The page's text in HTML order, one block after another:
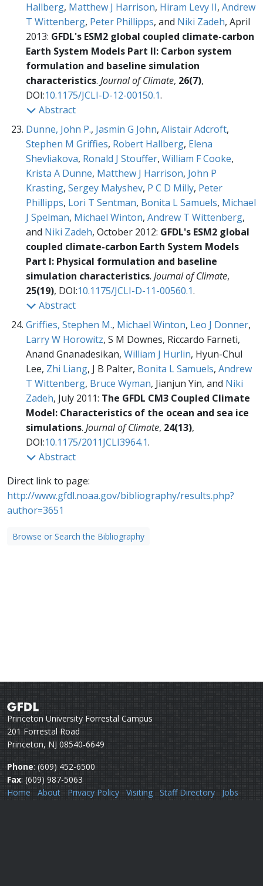
Hallberg, Matthew J Harrison, Hiram Levy II, Andrew
T Wittenberg, Peter Phillipps, and Niki Zadeh, April
2013: GFDL's ESM2 global coupled climate-carbon
Earth System Models Part II: Carbon system
formulation and baseline simulation
characteristics. Journal of Climate, 26(7),
DOI:10.1175/JCLI-D-12-00150.1.
Abstract
Dunne, John P., Jasmin G John, Alistair Adcroft,
Stephen M Griffies, Robert Hallberg, Elena
Shevliakova, Ronald J Stouffer, William F Cooke,
Krista A Dunne, Matthew J Harrison, John P
Krasting, Sergey Malyshev, P C D Milly, Peter
Phillipps, Lori T Sentman, Bonita L Samuels, Michael
J Spelman, Michael Winton, Andrew T Wittenberg,
and Niki Zadeh, October 2012: GFDL's ESM2 global
coupled climate-carbon Earth System Models
Part I: Physical formulation and baseline
simulation characteristics. Journal of Climate,
25(19), DOI:10.1175/JCLI-D-11-00560.1.
Abstract
Griffies, Stephen M., Michael Winton, Leo J Donner,
Larry W Horowitz, S M Downes, Riccardo Farneti,
Anand Gnanadesikan, William J Hurlin, Hyun-Chul
Lee, Zhi Liang, J B Palter, Bonita L Samuels, Andrew
T Wittenberg, Bruce Wyman, Jianjun Yin, and Niki
Zadeh, July 2011: The GFDL CM3 Coupled Climate
Model: Characteristics of the ocean and sea ice
simulations. Journal of Climate, 24(13),
DOI:10.1175/2011JCLI3964.1.
Abstract
Direct link to page:
http://www.gfdl.noaa.gov/bibliography/results.php?
author=3651
Browse or Search the Bibliography
Princeton University Forrestal Campus
201 Forrestal Road
Princeton, NJ 08540-6649
Phone: (609) 452-6500
Fax: (609) 987-5063
Home
About Privacy Policy Visiting Staff Directory
Jobs